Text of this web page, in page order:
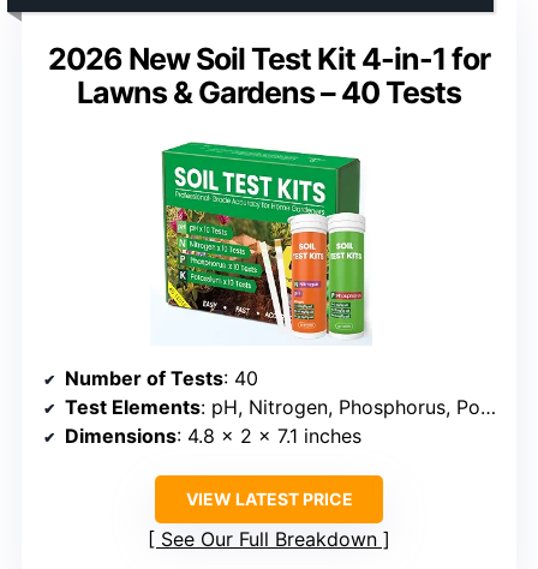
2026 New Soil Test Kit 4-in-1 for
Lawns & Gardens – 40 Tests
Number of Tests: 40
Test Elements: pH, Nitrogen, Phosphorus, Potassium
Dimensions: 4.8 x 2 x 7.1 inches
VIEW LATEST PRICE
See Our Full Breakdown